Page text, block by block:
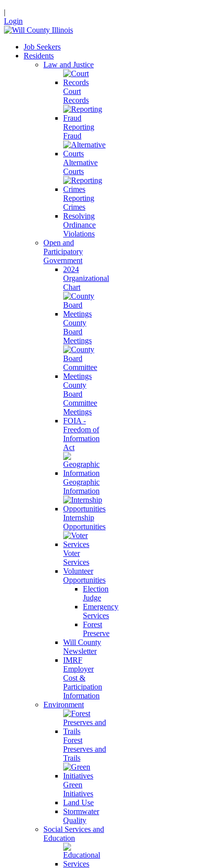
|
Login
Job Seekers
Residents
Law and Justice
Court
Records
Reporting
Fraud
Alternative
Courts
Reporting
Crimes
Resolving
Ordinance
Violations
Open and
Participatory
Government
2024
Organizational
Chart
County
Board
Meetings
County
Board
Committee
Meetings
FOIA -
Freedom of
Information
Act
Geographic
Information
Internship
Opportunities
Voter
Services
Volunteer
Opportunities
Election
Judge
Emergency
Services
Forest
Preserve
Will County
Newsletter
IMRF
Employer
Cost &
Participation
Information
Environment
Forest
Preserves and
Trails
Green
Initiatives
Land Use
Stormwater
Quality
Social Services and
Education